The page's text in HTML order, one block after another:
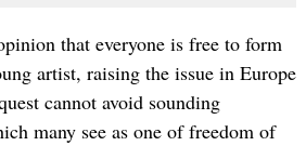
that everyone is free to form
artist, raising the issue in Europe
cannot avoid sounding
many see as one of freedom of